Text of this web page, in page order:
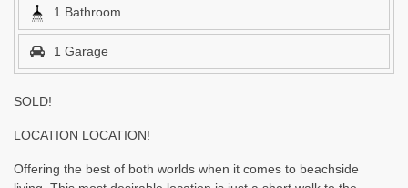
1 Bathroom
1 Garage
SOLD!
LOCATION LOCATION!
Offering the best of both worlds when it comes to beachside